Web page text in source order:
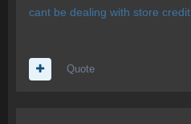
cant be dealing with store credit
Quote